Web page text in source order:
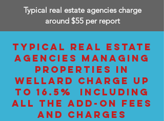
Typical real estate agencies charge
around $55 per report
TYPICAL REAL ESTATE
AGENCIES MANAGING
PROPERTIES IN
WELLARD CHARGE UP
TO 16.5% INCLUDING
ALL THE ADD-ON FEES
AND CHARGES